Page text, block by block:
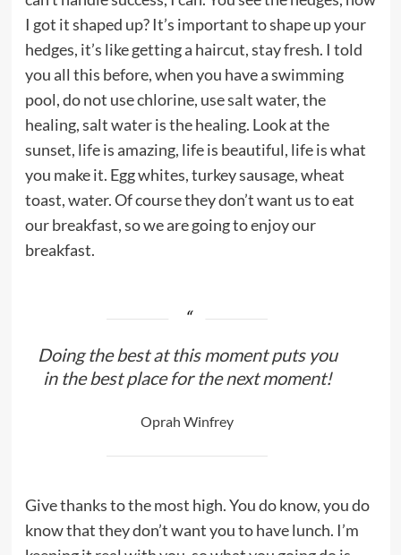
I got it shaped up? It’s important to shape up your
hedges, it’s like getting a haircut, stay fresh. I told
you all this before, when you have a swimming
pool, do not use chlorine, use salt water, the
healing, salt water is the healing. Look at the
sunset, life is amazing, life is beautiful, life is what
you make it. Egg whites, turkey sausage, wheat
toast, water. Of course they don’t want us to eat
our breakfast, so we are going to enjoy our
breakfast.
Doing the best at this moment puts you
in the best place for the next moment!
Oprah Winfrey
Give thanks to the most high. You do know, you do
know that they don’t want you to have lunch. I’m